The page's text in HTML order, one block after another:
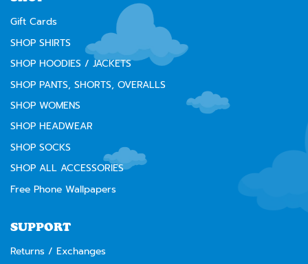
Gift Cards
SHOP SHIRTS
SHOP HOODIES / JACKETS
SHOP PANTS, SHORTS, OVERALLS
SHOP WOMENS
SHOP HEADWEAR
SHOP SOCKS
SHOP ALL ACCESSORIES
Free Phone Wallpapers
SUPPORT
Returns / Exchanges